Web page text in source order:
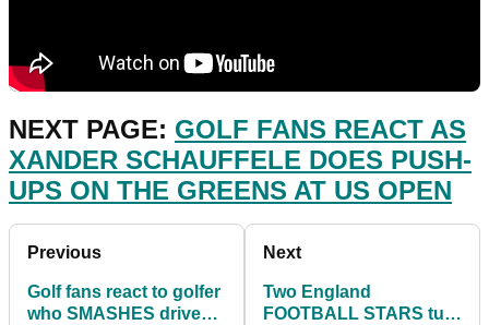
NEXT PAGE: GOLF FANS REACT AS
XANDER SCHAUFFELE DOES PUSH-
UPS ON THE GREENS AT US OPEN
Previous
Golf fans react to golfer
who SMASHES drive
Next
Two England
FOOTBALL STARS turn